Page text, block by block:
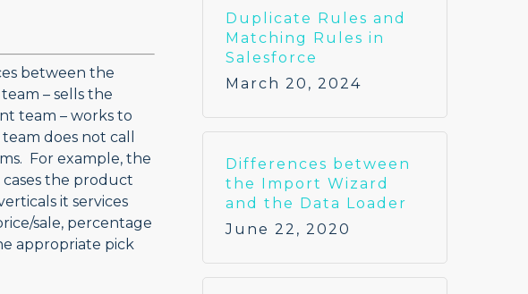
between the
– sells the
team – works to
does not call
For example, the
cases the product
it services
sale, percentage
appropriate pick
Duplicate Rules and
Matching Rules in
Salesforce
March 20, 2024
Differences between
the Import Wizard
and the Data Loader
June 22, 2020